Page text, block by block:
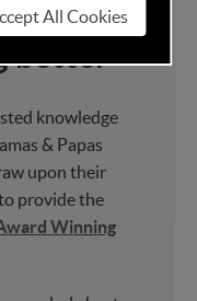
better
knowledge
& Papas
upon their
provide the
Winning
All Cookies